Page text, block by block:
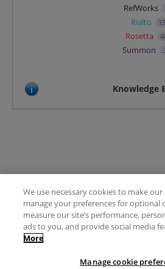
RefWorks
Rialto 15
Rosetta
Summon
Knowledge
Terms of Use
FAQ
Ideas Posting
We use necessary cookies to make
manage your preferences for optional
measure our site’s performance,
ads to you, and provide social media
More
Manage cookie